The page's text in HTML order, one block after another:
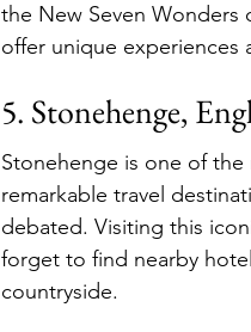
the New Seven
offer unique experiences
5. Stonehenge,
Stonehenge is one of
remarkable travel
debated. Visiting this
forget to find nearby
countryside.